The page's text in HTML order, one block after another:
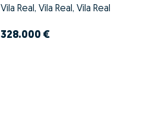
Vila Real, Vila Real, Vila Real
328.000 €